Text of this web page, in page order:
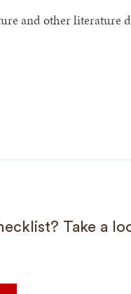
and other literature
Take a